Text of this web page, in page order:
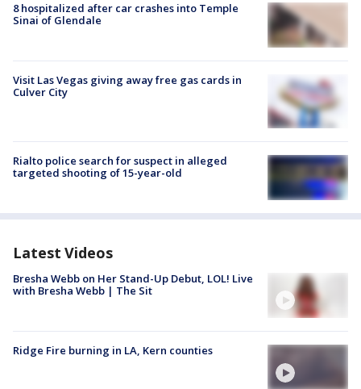
8 hospitalized after car crashes into Temple
Sinai of Glendale
Visit Las Vegas giving away free gas cards in
Culver City
Rialto police search for suspect in alleged
targeted shooting of 15-year-old
Latest Videos
Bresha Webb on Her Stand-Up Debut, LOL! Live
with Bresha Webb | The Sit
Ridge Fire burning in LA, Kern counties